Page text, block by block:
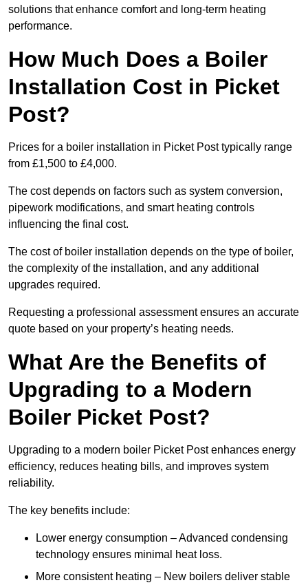
solutions that enhance comfort and long-term heating
performance.
How Much Does a Boiler
Installation Cost in Picket
Post?
Prices for a boiler installation in Picket Post typically range
from £1,500 to £4,000.
The cost depends on factors such as system conversion,
pipework modifications, and smart heating controls
influencing the final cost.
The cost of boiler installation depends on the type of boiler,
the complexity of the installation, and any additional
upgrades required.
Requesting a professional assessment ensures an accurate
quote based on your property’s heating needs.
What Are the Benefits of
Upgrading to a Modern
Boiler Picket Post?
Upgrading to a modern boiler Picket Post enhances energy
efficiency, reduces heating bills, and improves system
reliability.
The key benefits include:
Lower energy consumption – Advanced condensing
technology ensures minimal heat loss.
More consistent heating – New boilers deliver stable